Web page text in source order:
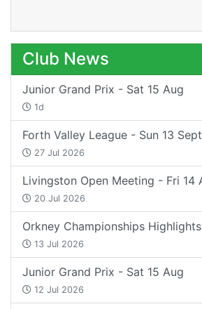
Club News
Junior Grand Prix - Sat 15 Aug
1d
Forth Valley League - Sun 13 Sept
27 Jul 2026
Livingston Open Meeting - Fri 14
20 Jul 2026
Orkney Championships Highlights
13 Jul 2026
Junior Grand Prix - Sat 15 Aug
12 Jul 2026